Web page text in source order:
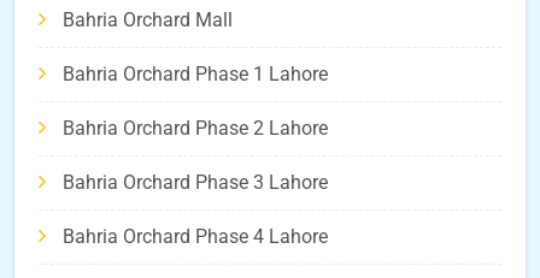
Bahria Orchard Mall
Bahria Orchard Phase 1 Lahore
Bahria Orchard Phase 2 Lahore
Bahria Orchard Phase 3 Lahore
Bahria Orchard Phase 4 Lahore